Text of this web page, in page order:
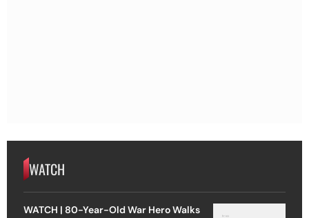
WATCH
WATCH | 80-Year-Old War Hero Walks